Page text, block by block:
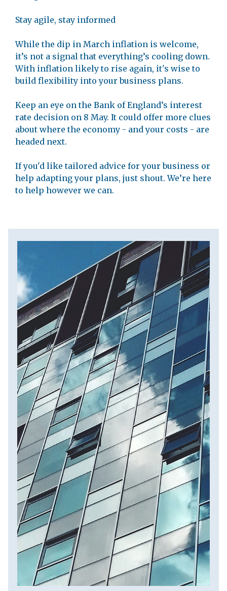
Stay agile, stay informed
While the dip in March inflation is welcome,
it’s not a signal that everything’s cooling down.
With inflation likely to rise again, it's wise to
build flexibility into your business plans.
Keep an eye on the Bank of England’s interest
rate decision on 8 May. It could offer more clues
about where the economy - and your costs - are
headed next.
If you'd like tailored advice for your business or
help adapting your plans, just shout. We’re here
to help however we can.